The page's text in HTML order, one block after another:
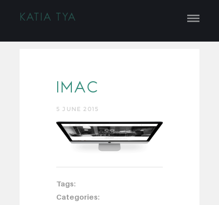
KATIA TYA
IMAC
5 JUNE 2015
Tags:
Categories: